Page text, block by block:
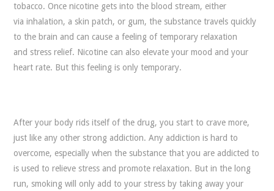
tobacco. Once nicotine gets into the blood stream, either
via inhalation, a skin patch, or gum, the substance travels quickly
to the brain and can cause a feeling of temporary relaxation
and stress relief. Nicotine can also elevate your mood and your
heart rate. But this feeling is only temporary.
After your body rids itself of the drug, you start to crave more,
just like any other strong addiction. Any addiction is hard to
overcome, especially when the substance that you are addicted to
is used to relieve stress and promote relaxation. But in the long
run, smoking will only add to your stress by taking away your